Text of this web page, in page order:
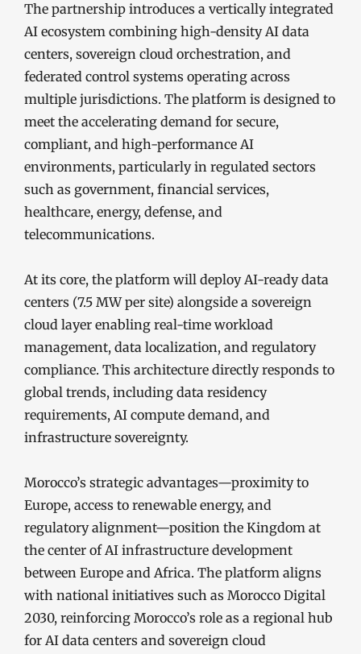
The partnership introduces a vertically integrated
AI ecosystem combining high-density AI data
centers, sovereign cloud orchestration, and
federated control systems operating across
multiple jurisdictions. The platform is designed to
meet the accelerating demand for secure,
compliant, and high-performance AI
environments, particularly in regulated sectors
such as government, financial services,
healthcare, energy, defense, and
telecommunications.
At its core, the platform will deploy AI-ready data
centers (7.5 MW per site) alongside a sovereign
cloud layer enabling real-time workload
management, data localization, and regulatory
compliance. This architecture directly responds to
global trends, including data residency
requirements, AI compute demand, and
infrastructure sovereignty.
Morocco’s strategic advantages—proximity to
Europe, access to renewable energy, and
regulatory alignment—position the Kingdom at
the center of AI infrastructure development
between Europe and Africa. The platform aligns
with national initiatives such as Morocco Digital
2030, reinforcing Morocco’s role as a regional hub
for AI data centers and sovereign cloud